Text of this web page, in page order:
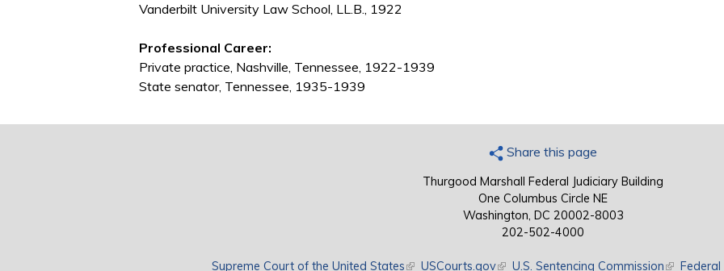
Vanderbilt University Law School, LL.B., 1922
Professional Career:
Private practice, Nashville, Tennessee, 1922-1939
State senator, Tennessee, 1935-1939
Share this page
Thurgood Marshall Federal Judiciary Building
One Columbus Circle NE
Washington, DC 20002-8003
202-502-4000
Supreme Court of the United States(link is external)
USCourts.gov(link is external)
U.S. Sentencing Commission(link is
Federal